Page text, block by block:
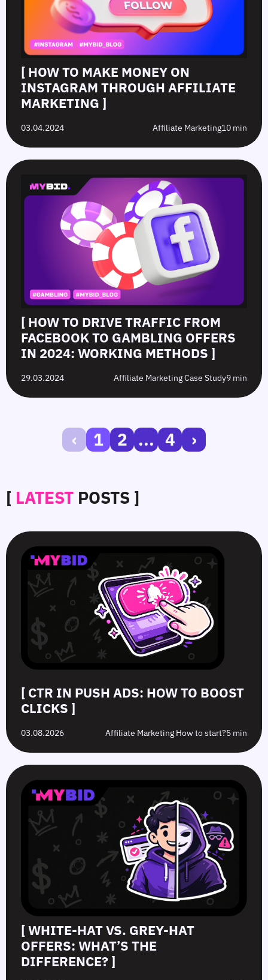
[ HOW TO MAKE MONEY ON
INSTAGRAM THROUGH AFFILIATE
MARKETING ]
03.04.2024 Affiliate Marketing10 min
[ HOW TO DRIVE TRAFFIC FROM
FACEBOOK TO GAMBLING OFFERS
IN 2024: WORKING METHODS ]
29.03.2024 Affiliate Marketing Case Study9 min
‹ 1 2 ... 4 ›
[ LATEST POSTS ]
CTR
in
Push
White-
Hat
vs.
Offers:
Difference?
Top
10
Push
Advertising
Campaign
Mistakes
Choosing
GEOs
for
Strategies
[ CTR IN PUSH ADS: HOW TO BOOST
CLICKS ]
03.08.2026 Affiliate Marketing How to start?5 min
[ WHITE-HAT VS. GREY-HAT
OFFERS: WHAT’S THE
DIFFERENCE? ]